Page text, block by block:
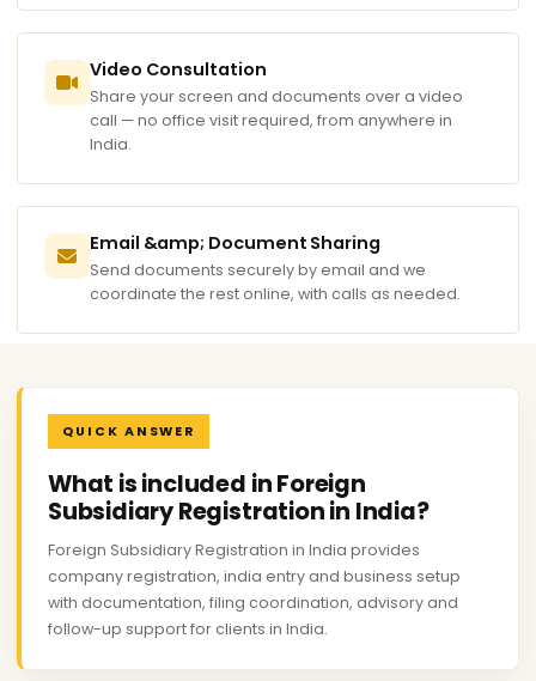
Video Consultation
Share your screen and documents over a video
call — no office visit required, from anywhere in
India.
Email &amp; Document Sharing
Send documents securely by email and we
coordinate the rest online, with calls as needed.
QUICK ANSWER
What is included in Foreign
Subsidiary Registration in India?
Foreign Subsidiary Registration in India provides
company registration, india entry and business setup
with documentation, filing coordination, advisory and
follow-up support for clients in India.